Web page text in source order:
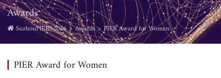
Awards
SuzhouPIERS2026 Awards PIER Award for Women
PIER Award for Women